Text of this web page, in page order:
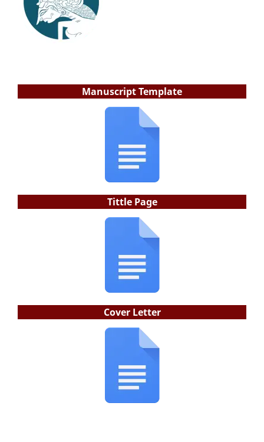
Manuscript Template
Tittle Page
Cover Letter